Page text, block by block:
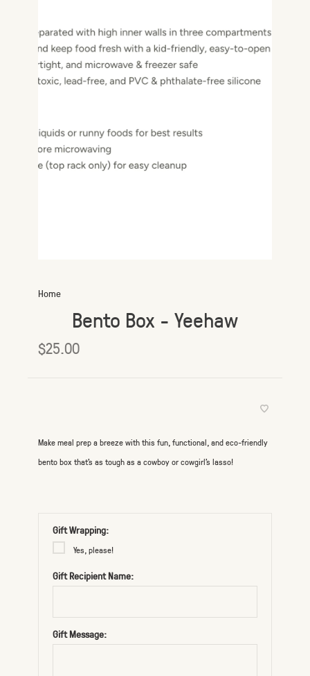
Home
Bento Box - Yeehaw
$25.00
Make meal prep a breeze with this fun, functional, and eco-friendly
bento box that’s as tough as a cowboy or cowgirl's lasso!
Gift Wrapping:
Yes, please!
Gift Recipient Name:
Gift Message: